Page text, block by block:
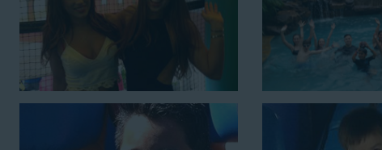
a few of our most popular options below
and sliding with this 4-in-1 combo water slide rental! This slide
enjoy bouncing, running, climbing, and sliding into the splash pool
water slide is a must-have at outdoor functions like family